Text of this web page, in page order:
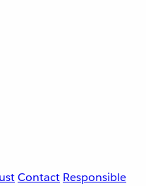
Contact Responsible